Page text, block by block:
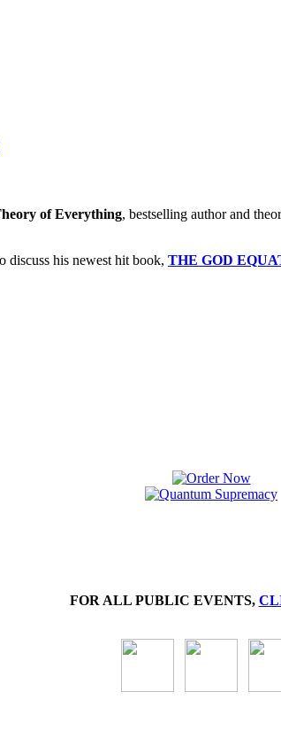
of Everything, bestselling author and
discuss his newest hit book, THE GOD
FOR ALL PUBLIC EVENTS,